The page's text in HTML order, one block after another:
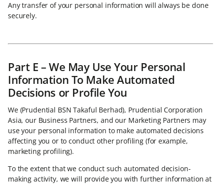
Any transfer of your personal information will always be done
securely.
Part E – We May Use Your Personal
Information To Make Automated
Decisions or Profile You
We (Prudential BSN Takaful Berhad), Prudential Corporation
Asia, our Business Partners, and our Marketing Partners may
use your personal information to make automated decisions
affecting you or to conduct other profiling (for example,
marketing profiling).
To the extent that we conduct such automated decision-
making activity, we will provide you with further information at